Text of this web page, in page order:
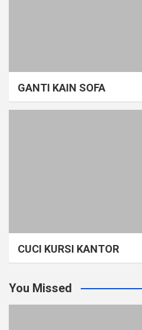
GANTI KAIN SOFA
CUCI KURSI KANTOR
You Missed